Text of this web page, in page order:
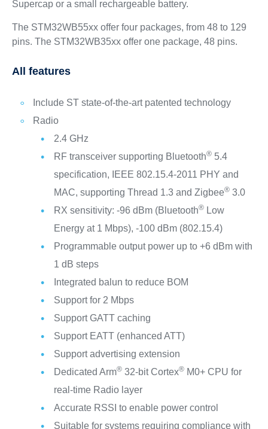
Supercap or a small rechargeable battery.
The STM32WB55xx offer four packages, from 48 to 129
pins. The STM32WB35xx offer one package, 48 pins.
All features
Include ST state-of-the-art patented technology
Radio
2.4 GHz
RF transceiver supporting Bluetooth®5.4
specification, IEEE 802.15.4-2011 PHY and
MAC, supporting Thread 1.3 and Zigbee®3.0
RX sensitivity: -96 dBm (Bluetooth®Low
Energy at 1 Mbps), -100 dBm (802.15.4)
Programmable output power up to +6 dBm with
1 dB steps
Integrated balun to reduce BOM
Support for 2 Mbps
Support GATT caching
Support EATT (enhanced ATT)
Support advertising extension
Dedicated Arm®32-bit Cortex®M0+ CPU for
real-time Radio layer
Accurate RSSI to enable power control
Suitable for systems requiring compliance with